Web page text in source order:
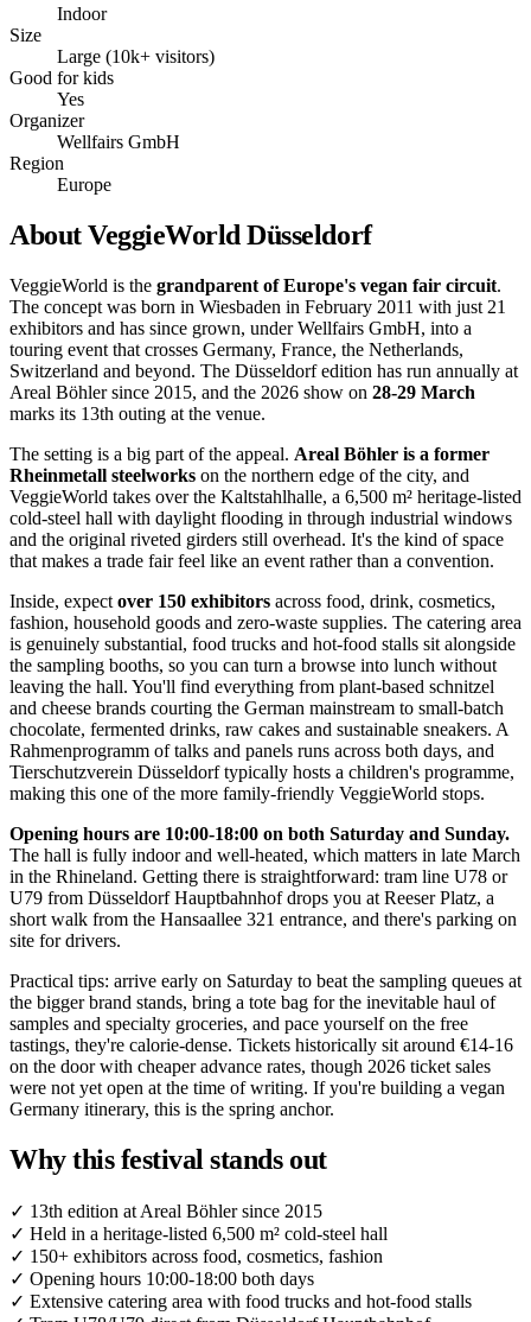
Indoor
Size
Large (10k+ visitors)
Good for kids
Yes
Organizer
Wellfairs GmbH
Region
Europe
About VeggieWorld Düsseldorf
VeggieWorld is the grandparent of Europe's vegan fair circuit.
The concept was born in Wiesbaden in February 2011 with just 21
exhibitors and has since grown, under Wellfairs GmbH, into a
touring event that crosses Germany, France, the Netherlands,
Switzerland and beyond. The Düsseldorf edition has run annually at
Areal Böhler since 2015, and the 2026 show on 28-29 March
marks its 13th outing at the venue.
The setting is a big part of the appeal. Areal Böhler is a former
Rheinmetall steelworks on the northern edge of the city, and
VeggieWorld takes over the Kaltstahlhalle, a 6,500 m² heritage-listed
cold-steel hall with daylight flooding in through industrial windows
and the original riveted girders still overhead. It's the kind of space
that makes a trade fair feel like an event rather than a convention.
Inside, expect over 150 exhibitors across food, drink, cosmetics,
fashion, household goods and zero-waste supplies. The catering area
is genuinely substantial, food trucks and hot-food stalls sit alongside
the sampling booths, so you can turn a browse into lunch without
leaving the hall. You'll find everything from plant-based schnitzel
and cheese brands courting the German mainstream to small-batch
chocolate, fermented drinks, raw cakes and sustainable sneakers. A
Rahmenprogramm of talks and panels runs across both days, and
Tierschutzverein Düsseldorf typically hosts a children's programme,
making this one of the more family-friendly VeggieWorld stops.
Opening hours are 10:00-18:00 on both Saturday and Sunday.
The hall is fully indoor and well-heated, which matters in late March
in the Rhineland. Getting there is straightforward: tram line U78 or
U79 from Düsseldorf Hauptbahnhof drops you at Reeser Platz, a
short walk from the Hansaallee 321 entrance, and there's parking on
site for drivers.
Practical tips: arrive early on Saturday to beat the sampling queues at
the bigger brand stands, bring a tote bag for the inevitable haul of
samples and specialty groceries, and pace yourself on the free
tastings, they're calorie-dense. Tickets historically sit around €14-16
on the door with cheaper advance rates, though 2026 ticket sales
were not yet open at the time of writing. If you're building a vegan
Germany itinerary, this is the spring anchor.
Why this festival stands out
✓ 13th edition at Areal Böhler since 2015
✓ Held in a heritage-listed 6,500 m² cold-steel hall
✓ 150+ exhibitors across food, cosmetics, fashion
✓ Opening hours 10:00-18:00 both days
✓ Extensive catering area with food trucks and hot-food stalls